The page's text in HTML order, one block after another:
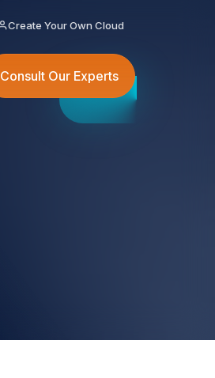
Create Your Own Cloud
Consult Our Experts